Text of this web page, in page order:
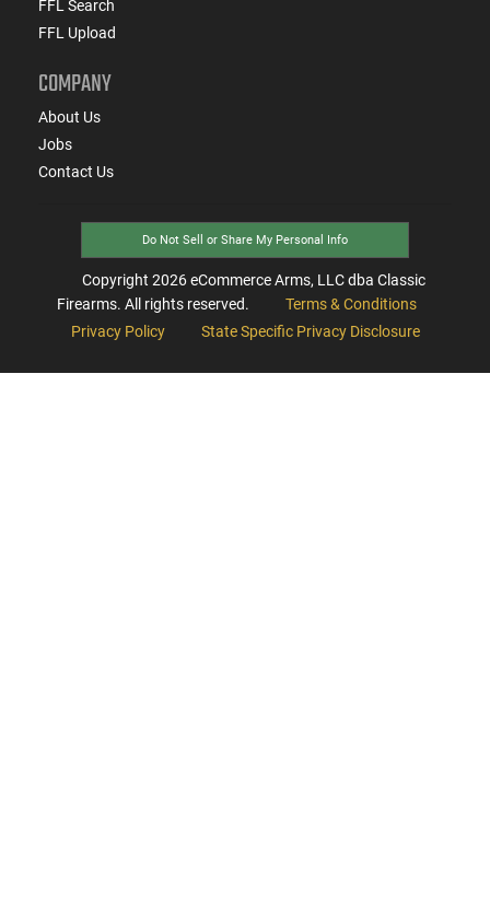
FFL Search
FFL Upload
COMPANY
About Us
Jobs
Contact Us
Do Not Sell or Share My Personal Info
Copyright 2026eCommerce Arms, LLC dba Classic
Firearms. All rights reserved.
Terms & Conditions
Privacy Policy
State Specific Privacy Disclosure